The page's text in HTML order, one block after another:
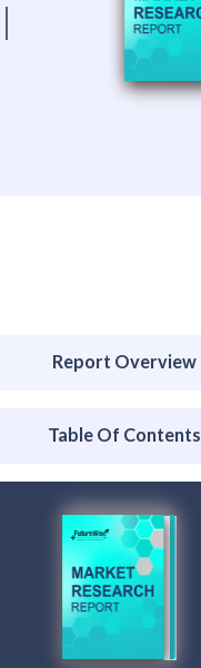
Report Overview
Table Of Contents